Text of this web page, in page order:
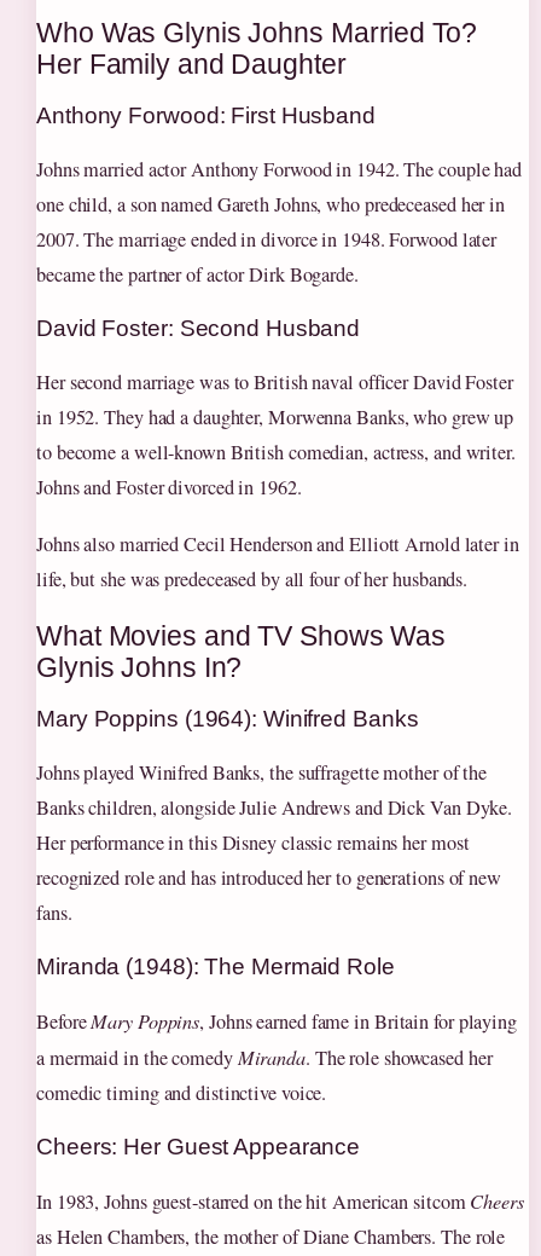
Who Was Glynis Johns Married To?
Her Family and Daughter
Anthony Forwood: First Husband
Johns married actor Anthony Forwood in 1942. The couple had
one child, a son named Gareth Johns, who predeceased her in
2007. The marriage ended in divorce in 1948. Forwood later
became the partner of actor Dirk Bogarde.
David Foster: Second Husband
Her second marriage was to British naval officer David Foster
in 1952. They had a daughter, Morwenna Banks, who grew up
to become a well-known British comedian, actress, and writer.
Johns and Foster divorced in 1962.
Johns also married Cecil Henderson and Elliott Arnold later in
life, but she was predeceased by all four of her husbands.
What Movies and TV Shows Was
Glynis Johns In?
Mary Poppins (1964): Winifred Banks
Johns played Winifred Banks, the suffragette mother of the
Banks children, alongside Julie Andrews and Dick Van Dyke.
Her performance in this Disney classic remains her most
recognized role and has introduced her to generations of new
fans.
Miranda (1948): The Mermaid Role
BeforeMary Poppins, Johns earned fame in Britain for playing
a mermaid in the comedy Miranda. The role showcased her
comedic timing and distinctive voice.
Cheers: Her Guest Appearance
In 1983, Johns guest-starred on the hit American sitcomCheers
as Helen Chambers, the mother of Diane Chambers. The role